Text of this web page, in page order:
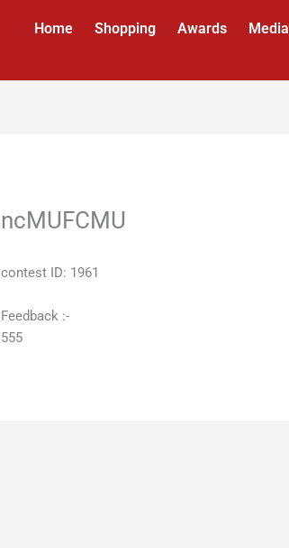
Home Shopping Awards Media
ncMUFCMU
contest ID: 1961
Feedback :-
555